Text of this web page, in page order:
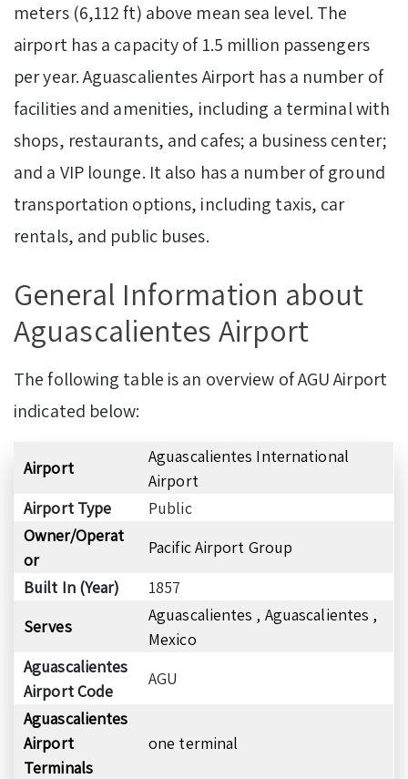
meters (6,112 ft) above mean sea level. The
airport has a capacity of 1.5 million passengers
per year. Aguascalientes Airport has a number of
facilities and amenities, including a terminal with
shops, restaurants, and cafes; a business center;
and a VIP lounge. It also has a number of ground
transportation options, including taxis, car
rentals, and public buses.
General Information about
Aguascalientes Airport
The following table is an overview of AGU Airport
indicated below:
Airport
Aguascalientes International
Airport
Airport Type
Public
Owner/Operat
or
Pacific Airport Group
Built In (Year)
1857
Serves
Aguascalientes , Aguascalientes ,
Mexico
Aguascalientes
Airport Code
AGU
Aguascalientes
Airport
Terminals
one terminal